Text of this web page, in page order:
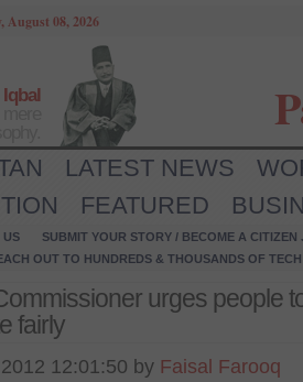
August 08, 2026
LATEST NEWS
FEATURED
US
SUBMIT YOUR STORY / BECOME A CITIZEN
OUT TO HUNDREDS & THOUSANDS OF
urges people
fairly
12:01:50 by Faisal Farooq